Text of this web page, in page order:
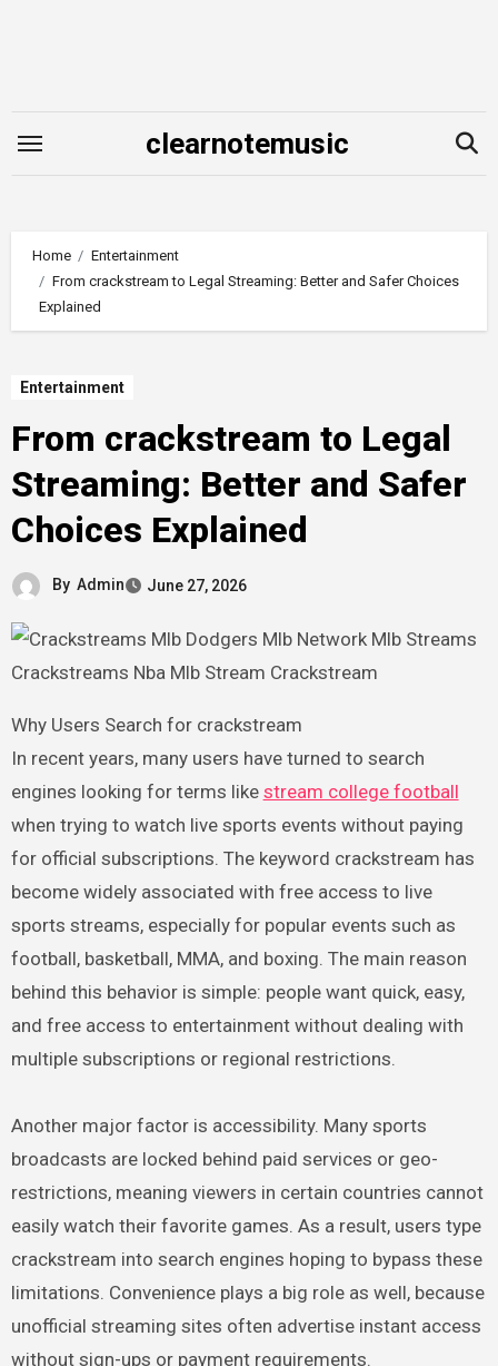
clearnotemusic
Home
Entertainment
From crackstream to Legal Streaming: Better and Safer Choices
Explained
Entertainment
From crackstream to Legal
Streaming: Better and Safer
Choices Explained
By Admin June 27, 2026
Why Users Search for crackstream
In recent years, many users have turned to search
engines looking for terms like stream college football
when trying to watch live sports events without paying
for official subscriptions. The keyword crackstream has
become widely associated with free access to live
sports streams, especially for popular events such as
football, basketball, MMA, and boxing. The main reason
behind this behavior is simple: people want quick, easy,
and free access to entertainment without dealing with
multiple subscriptions or regional restrictions.
Another major factor is accessibility. Many sports
broadcasts are locked behind paid services or geo-
restrictions, meaning viewers in certain countries cannot
easily watch their favorite games. As a result, users type
crackstream into search engines hoping to bypass these
limitations. Convenience plays a big role as well, because
unofficial streaming sites often advertise instant access
without sign-ups or payment requirements.